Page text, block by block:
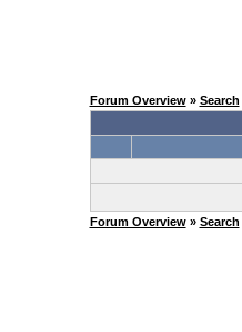
Forum Overview» Search
Forum Overview» Search